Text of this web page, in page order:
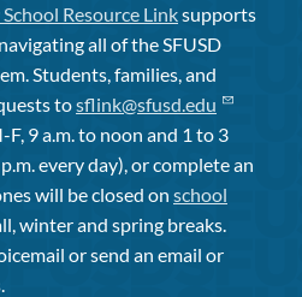
Resource Linksupports
all of the SFUSD
Students, families, and
tosflink@sfusd.edu
9 a.m. to noon and 1 to 3
every day), or complete an
will be closed on school
winter and spring breaks.
or send an email or